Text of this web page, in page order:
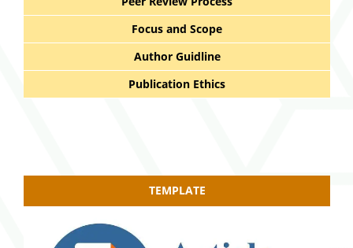
Focus and Scope
Author Guidline
Publication Ethics
TEMPLATE